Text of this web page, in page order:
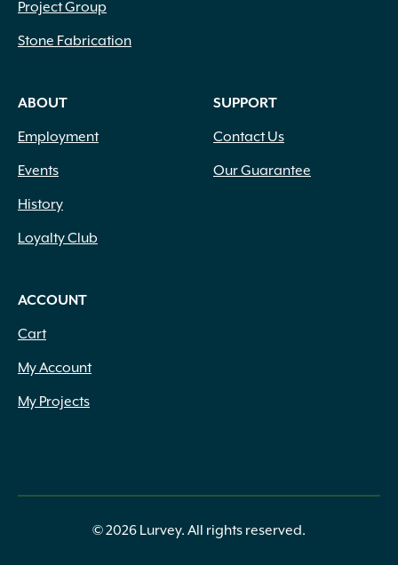
Project Group
Stone Fabrication
ABOUT
Employment
Events
History
Loyalty Club
SUPPORT
Contact Us
Our Guarantee
ACCOUNT
Cart
My Account
My Projects
© 2026 Lurvey. All rights reserved.